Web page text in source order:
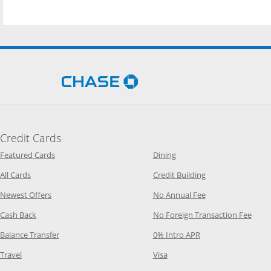
Opens Chase.com in a new
Credit Cards
Featured CardsOpens Category Page in the same window
All CardsOpens Category Page in the same window
Newest OffersOpens Category Page in the same window
Cash Back Opens Category Page in the same window
Balance TransferOpens Category Page in the same window
Travel Opens Category Page in the same window
DiningOpens Category Page in
Credit BuildingOpens Category
No Annual FeeOpens Category
No Foreign Transaction Fee
0% Intro APROpens Category
VisaOpens Category Page in the